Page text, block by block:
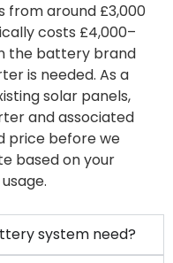
from around £3,000
costs £4,000–
the battery brand
is needed. As a
solar panels,
and associated
price before we
based on your
system need?